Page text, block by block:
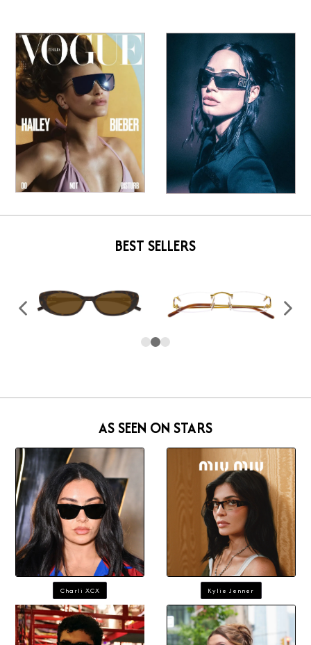
BEST SELLERS
AS SEEN ON STARS
Charli XCX Kylie Jenner